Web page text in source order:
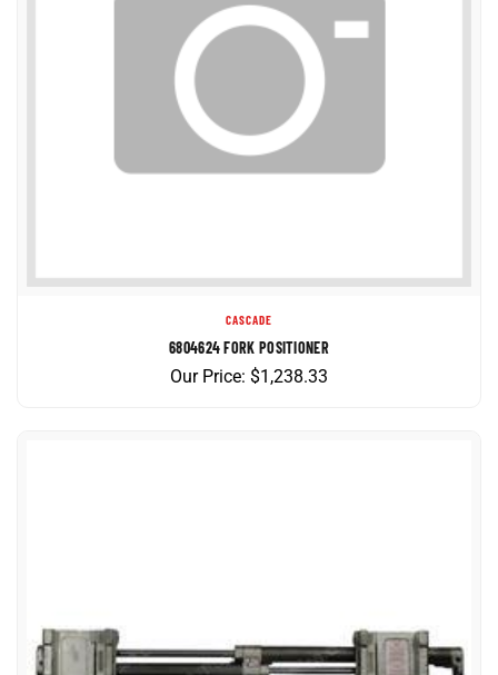
6804624 FORK POSITIONER
Our Price:$1,238.33